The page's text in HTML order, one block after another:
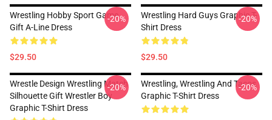
Wrestling Hobby Sport Game
Gift A-Line Dress
$29.50
-20%
Wrestling Hard Guys Graphic T-
Shirt Dress
$29.50
-20%
Wrestle Design Wrestling Match
Silhouette Gift Wrestler Boy
Graphic T-Shirt Dress
-20%
Wrestling, Wrestling And Tacos
Graphic T-Shirt Dress
-20%